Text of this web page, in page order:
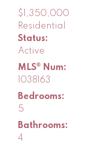
$1,350,000
Residential
Status:
Active
MLS® Num:
1038163
Bedrooms:
5
Bathrooms:
4